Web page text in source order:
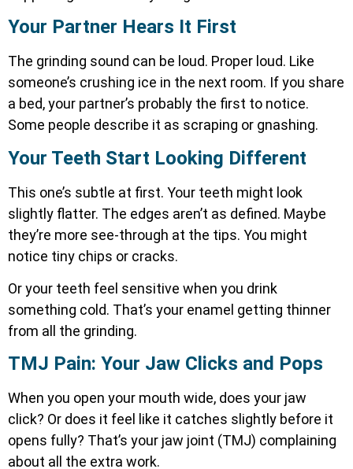
Your Partner Hears It First
The grinding sound can be loud. Proper loud. Like
someone’s crushing ice in the next room. If you share
a bed, your partner’s probably the first to notice.
Some people describe it as scraping or gnashing.
Your Teeth Start Looking Different
This one’s subtle at first. Your teeth might look
slightly flatter. The edges aren’t as defined. Maybe
they’re more see-through at the tips. You might
notice tiny chips or cracks.
Or your teeth feel sensitive when you drink
something cold. That’s your enamel getting thinner
from all the grinding.
TMJ Pain: Your Jaw Clicks and Pops
When you open your mouth wide, does your jaw
click? Or does it feel like it catches slightly before it
opens fully? That’s your jaw joint (TMJ) complaining
about all the extra work.